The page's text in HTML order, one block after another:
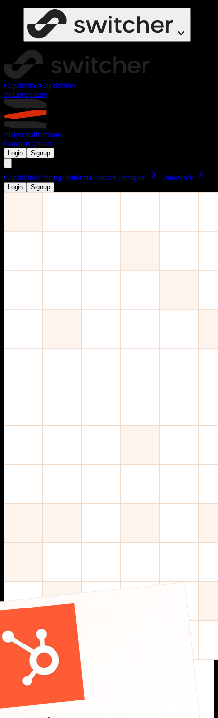
CapabilitiesCapabilities
PricingPricing
PlatformsPlatforms
ContactContact
Login Signup
CapabilitiesPricingPlatformsContactConfigure Ambrstack
Login Signup